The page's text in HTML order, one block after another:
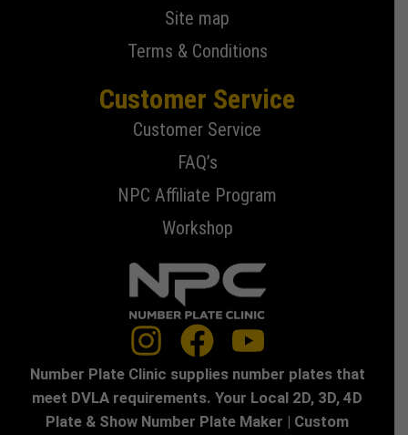
Site map
Terms & Conditions
Customer Service
Customer Service
FAQ’s
NPC Affiliate Program
Workshop
Number Plate Clinic supplies number plates that
meet DVLA requirements. Your Local 2D, 3D, 4D
Plate & Show Number Plate Maker | Custom